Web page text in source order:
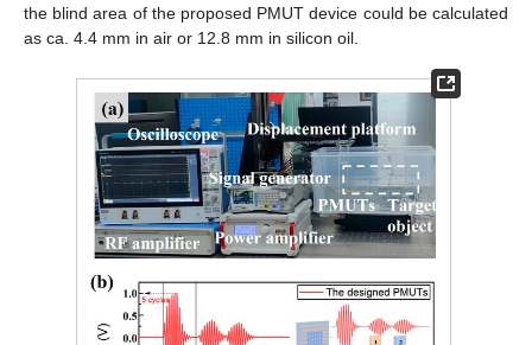
the blind area of the proposed PMUT device could be calculated
as ca. 4.4 mm in air or 12.8 mm in silicon oil.